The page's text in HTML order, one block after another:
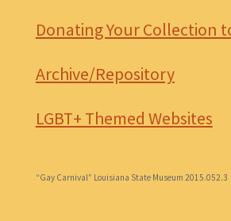
Donating Your Collection
Archive/Repository
LGBT+ Themed Websites
“Gay Carnival” Louisiana State Museum 2015.052.3